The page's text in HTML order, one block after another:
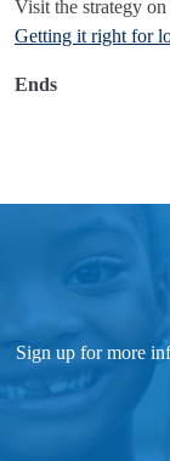
Visit the strategy
Getting it right for
Ends
Sign up for more